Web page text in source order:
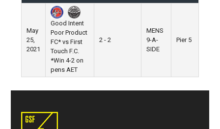
May
25,
2021
Good Intent
Poor Product
FC* vs First
Touch F.C.
*Win 4-2 on
pens AET
2 - 2
MENS
9-A-
SIDE
Pier 5